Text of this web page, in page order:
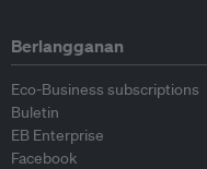
Berlangganan
Eco-Business subscriptions
Buletin
EB Enterprise
Facebook